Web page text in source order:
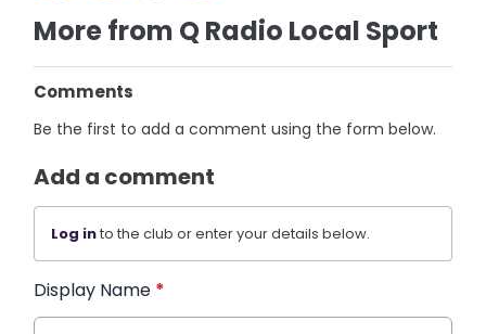
More from Q Radio Local Sport
Comments
Be the first to add a comment using the form below.
Add a comment
Log into the club or enter your details below.
Display Name *